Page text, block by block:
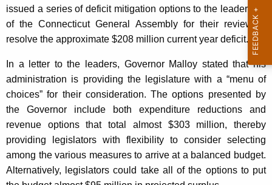
n
g
e
n
c
y
w
i
t
issued a series of deficit mitigation options to the leadership
of the Connecticut General Assembly for their review to
resolve the approximate $208 million current year deficit.
In a letter to the leaders, Governor Malloy stated that his
administration is providing the legislature with a “menu of
choices” for their consideration. The options presented by
the Governor include both expenditure reductions and
revenue options that total almost $303 million, thereby
providing legislators with flexibility to consider selecting
among the various measures to arrive at a balanced budget.
Alternatively, legislators could take all of the options to put